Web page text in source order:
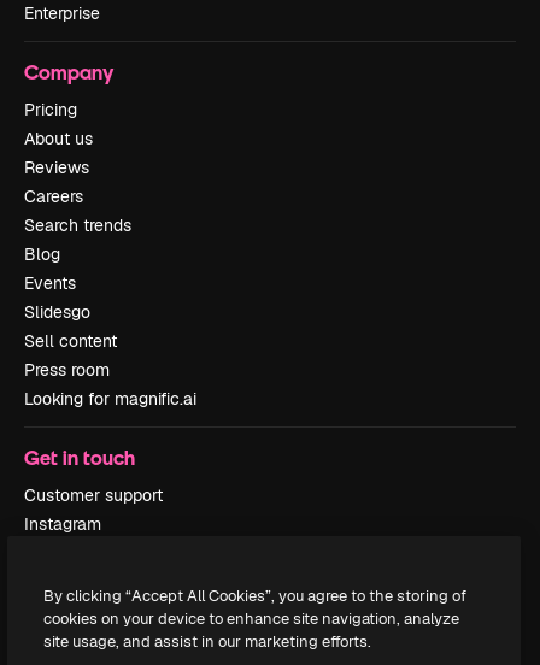
Enterprise
Company
Pricing
About us
Reviews
Careers
Search trends
Blog
Events
Slidesgo
Sell content
Press room
Looking for magnific.ai
Get in touch
Customer support
Instagram
TikTok
Discord
By clicking “Accept All Cookies”, you agree to the storing of
cookies on your device to enhance site navigation, analyze
site usage, and assist in our marketing efforts.